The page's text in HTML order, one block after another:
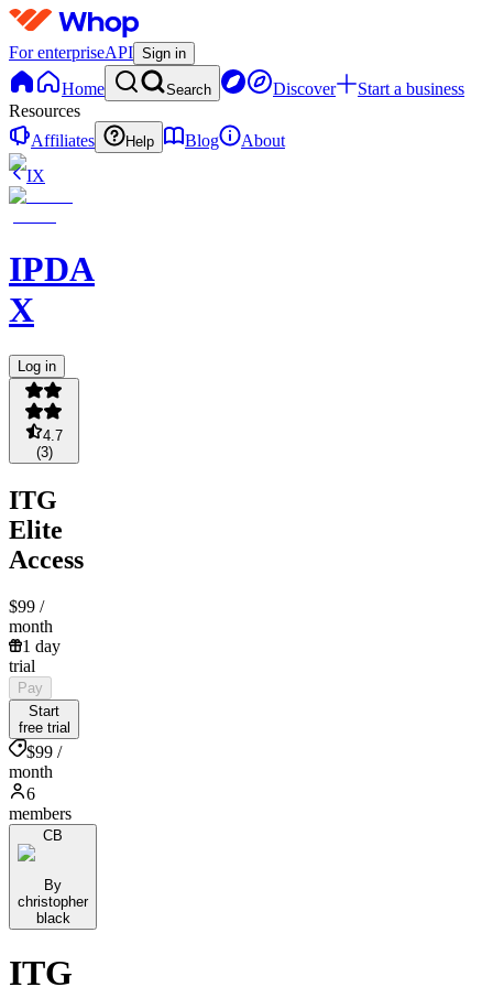
For enterpriseAPI Sign in
Home Search Discover
Start a business
Resources
Affiliates
Help Blog
About
IX
IPDA
X
Log in
4.7
(3)
ITG
Elite
Access
$99 /
month
1 day
trial
Pay
Start
free trial
$99 /
month
6
members
CB
By
christopher
black
ITG